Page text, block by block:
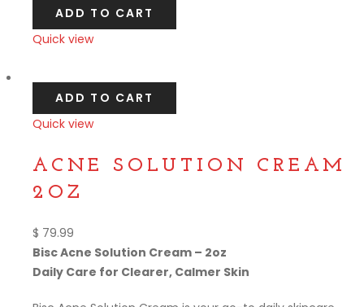
ADD TO CART
Quick view
ADD TO CART
Quick view
ACNE SOLUTION CREAM
2OZ
$ 79.99
Bisc Acne Solution Cream – 2oz
Daily Care for Clearer, Calmer Skin